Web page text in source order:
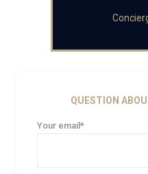
QUESTION
Your email*